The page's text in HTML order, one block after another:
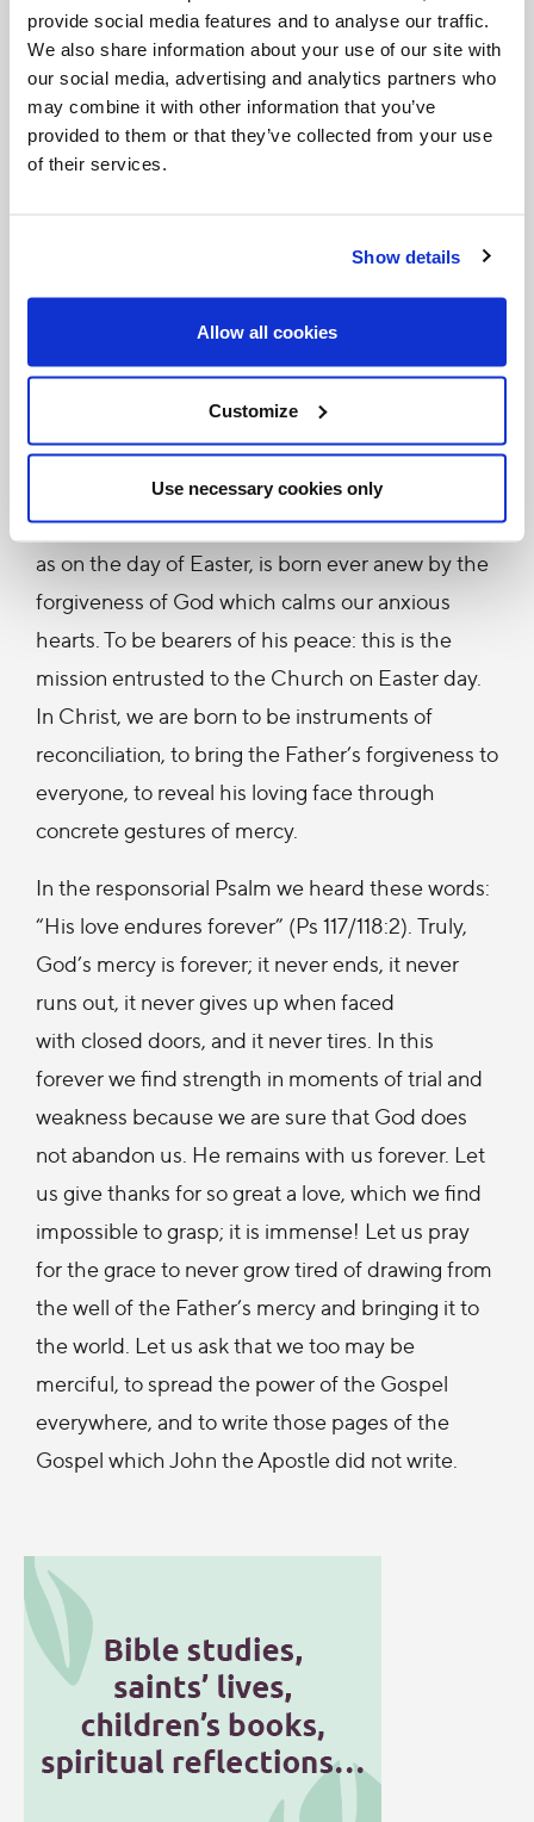
provide social media features and to analyse our traffic.
We also share information about your use of our site with
our social media, advertising and analytics partners who
may combine it with other information that you’ve
provided to them or that they’ve collected from your use
of their services.
Show details
Allow all cookies
Customize
Use necessary cookies only
requires generous and joyful servants, people
who love freely without expecting anything in
return.
“Peace be with you!” (Jn 20:21) is the greeting of
negotiated peace, it is not the absence
of conflict: it is his peace, the peace that comes
from the heart of the Risen Lord, the peace that
has defeated sin, fear and death. It is a peace
that does not divide but unites; it is a peace that
does not abandon us but makes us feel listened
to and loved; it is a peace that persists even in
pain and enables hope to blossom. This peace,
as on the day of Easter, is born ever anew by the
forgiveness of God which calms our anxious
hearts. To be bearers of his peace: this is the
mission entrusted to the Church on Easter day.
In Christ, we are born to be instruments of
reconciliation, to bring the Father’s forgiveness to
everyone, to reveal his loving face through
concrete gestures of mercy.
In the responsorial Psalm we heard these words:
“His love endures forever” (Ps 117/118:2). Truly,
God’s mercy is forever; it never ends, it never
runs out, it never gives up when faced
with closed doors, and it never tires. In this
forever we find strength in moments of trial and
weakness because we are sure that God does
not abandon us. He remains with us forever. Let
us give thanks for so great a love, which we find
impossible to grasp; it is immense! Let us pray
for the grace to never grow tired of drawing from
the well of the Father’s mercy and bringing it to
the world. Let us ask that we too may be
merciful, to spread the power of the Gospel
everywhere, and to write those pages of the
Gospel which John the Apostle did not write.